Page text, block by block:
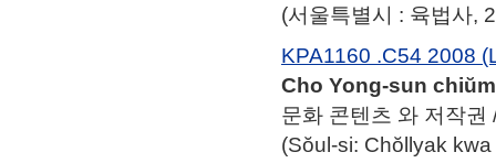
(서울특별시 : 육법사,
KPA1160 .C54 2008
Cho Yong-sun
문화 콘텐츠 와 저작권
(Sŏul-si: Chŏllyak